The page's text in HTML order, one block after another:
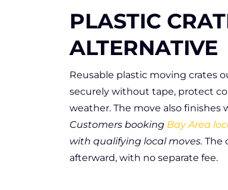
PLASTIC
ALTERNATIVE
Reusable plastic moving crates
securely without tape, protect
weather. The move also
Customers booking Bay Area
with qualifying local moves. The
afterward, with no separate fee.